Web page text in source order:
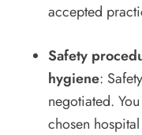
accepted
Safety
hygiene:
negotiated.
chosen